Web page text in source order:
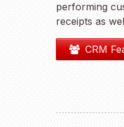
performing
receipts as
CRM